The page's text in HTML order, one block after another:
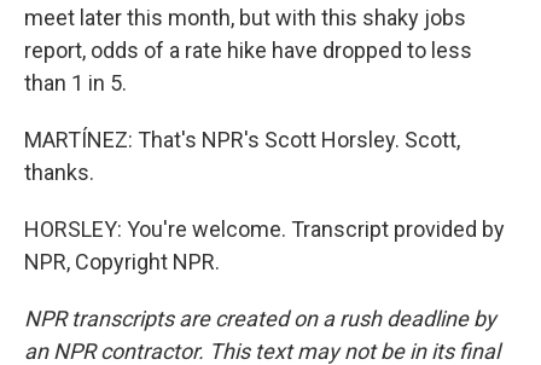
meet later this month, but with this shaky jobs
report, odds of a rate hike have dropped to less
than 1 in 5.
MARTÍNEZ: That's NPR's Scott Horsley. Scott,
thanks.
HORSLEY: You're welcome. Transcript provided by
NPR, Copyright NPR.
NPR transcripts are created on a rush deadline by
an NPR contractor. This text may not be in its final